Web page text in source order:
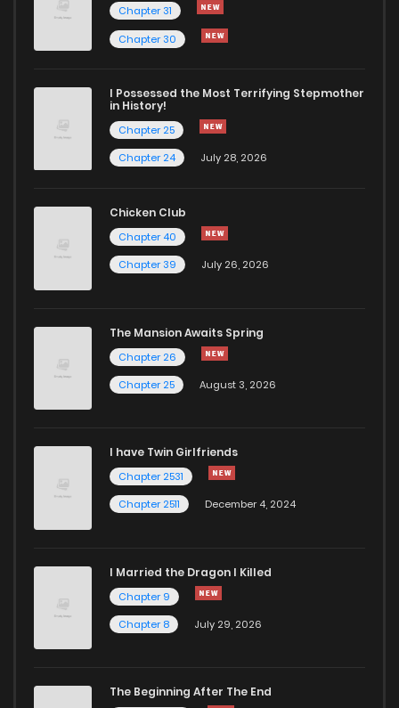
Chapter 31
Chapter 30
I Possessed the Most Terrifying Stepmother
in History!
Chapter 25
Chapter 24
July 28, 2026
Chicken Club
Chapter 40
Chapter 39
July 26, 2026
The Mansion Awaits Spring
Chapter 26
Chapter 25
August 3, 2026
I have Twin Girlfriends
Chapter 2531
Chapter 2511
December 4, 2024
I Married the Dragon I Killed
Chapter 9
Chapter 8
July 29, 2026
The Beginning After The End